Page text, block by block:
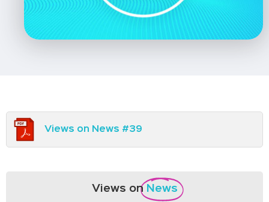
Views on News #39
Views on News